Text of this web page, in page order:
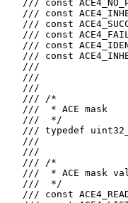
/// const
/// const
/// const
/// const
/// const
/// const
   ///
   ///
   ///
   /// /*
   ///  * ACE mask
   ///  */
/// typedef
   ///
   ///
   /// /*
///  * ACE mask
   ///  */
/// const